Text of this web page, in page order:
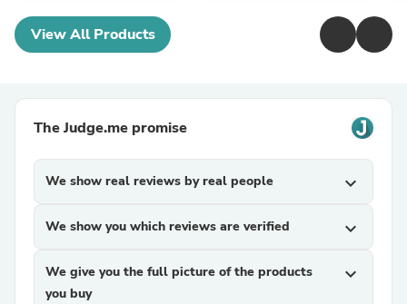
View All Products
The Judge.me promise
We show real reviews by real people expand_more
We show you which reviews are verified expand_more
We give you the full picture of the products
you buy
expand_more